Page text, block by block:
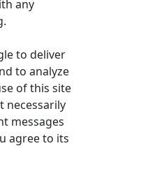
any
to deliver
to analyze
of this site
necessarily
messages
agree to its